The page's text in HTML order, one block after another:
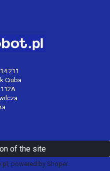
211
Ciuba
of the site
, powered by Shoper.